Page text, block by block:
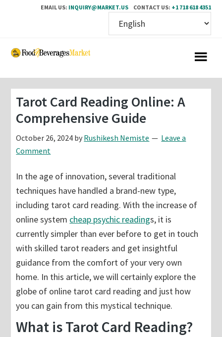
EMAIL US: INQUIRY@MARKET.US CONTACT US: +1 718 618 4351
Skip
content
Skip
sidebar
Tarot Card Reading Online: A
Comprehensive Guide
October 26, 2024 by Rushikesh Nemiste
Leave a
Comment
In the age of innovation, several traditional
techniques have handled a brand-new type,
including tarot card reading. With the increase of
online system cheap psychic readings, it is
currently simpler than ever before to get in touch
with skilled tarot readers and get insightful
guidance from the comfort of your very own
home. In this article, we will certainly explore the
globe of online tarot card reading and just how
you can gain from this mystical technique.
What is Tarot Card Reading?